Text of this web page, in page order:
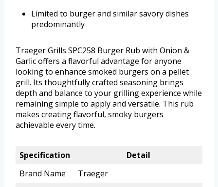
Limited to burger and similar savory dishes
predominantly
Traeger Grills SPC258 Burger Rub with Onion &
Garlic offers a flavorful advantage for anyone
looking to enhance smoked burgers on a pellet
grill. Its thoughtfully crafted seasoning brings
depth and balance to your grilling experience while
remaining simple to apply and versatile. This rub
makes creating flavorful, smoky burgers
achievable every time.
Specification
Detail
Brand Name
Traeger